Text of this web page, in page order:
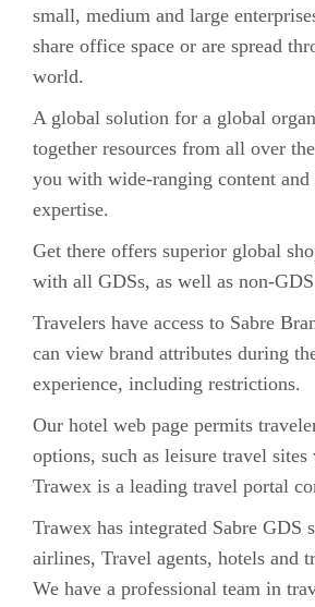
small, medium and large
share office space or are spread
world.
A global solution for a global
together resources from all over
you with wide-ranging content
expertise.
Get there offers superior global
with all GDSs, as well as non-
Travelers have access to Sabre
can view brand attributes during
experience, including restrictions.
Our hotel web page permits
options, such as leisure travel
Trawex is a leading travel portal
Trawex has integrated Sabre GDS
airlines, Travel agents, hotels and
We have a professional team in